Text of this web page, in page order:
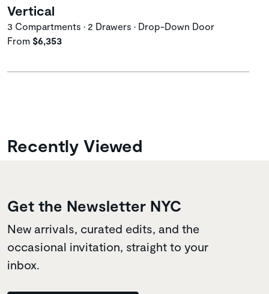
Vertical
3 Compartments • 2 Drawers • Drop-Down Door
From $6,353
Recently Viewed
Get the Newsletter NYC
New arrivals, curated edits, and the
occasional invitation, straight to your
inbox.